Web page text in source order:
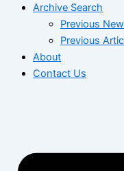
Archive Search
Previous
Previous
About
Contact Us